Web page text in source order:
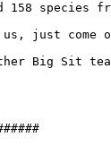
158 species
just come
Big Sit